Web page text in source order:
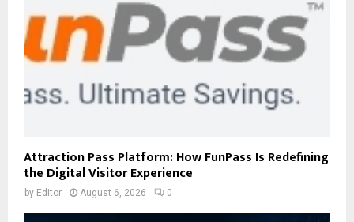
Attraction Pass Platform: How FunPass Is Redefining
the Digital Visitor Experience
by Editor August 6, 2026 0